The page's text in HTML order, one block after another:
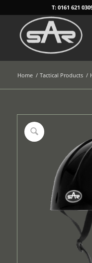
T: 0161 621
Home / Tactical Products /